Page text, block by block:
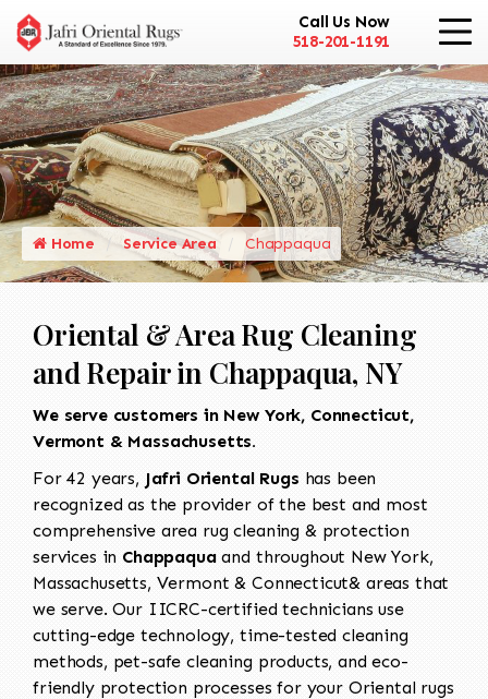
Call Us Now
518-201-1191
Home Service Area Chappaqua
Oriental & Area Rug Cleaning
and Repair in Chappaqua, NY
We serve customers in New York, Connecticut,
Vermont & Massachusetts.
For 42 years, Jafri Oriental Rugs has been
recognized as the provider of the best and most
comprehensive area rug cleaning & protection
services in Chappaquaand throughout New York,
Massachusetts, Vermont & Connecticut& areas that
we serve. Our IICRC-certified technicians use
cutting-edge technology, time-tested cleaning
methods, pet-safe cleaning products, and eco-
friendly protection processes for your Oriental rugs